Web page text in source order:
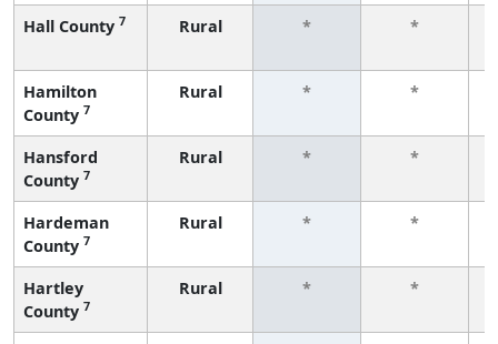
Hall County 7 Rural * *
Hamilton
County 7
Rural * *
Hansford
County 7
Rural * *
Hardeman
County 7
Rural * *
Hartley
County 7
Rural * *